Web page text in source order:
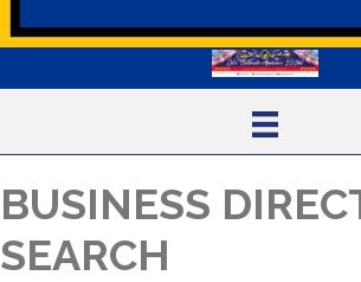
BUSINESS
SEARCH